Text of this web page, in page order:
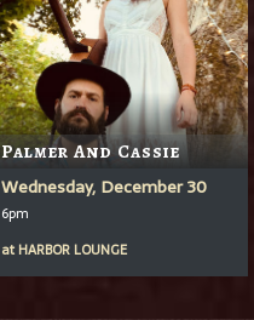
Palmer And Cassie
Wednesday, December 30
6pm
at HARBOR LOUNGE